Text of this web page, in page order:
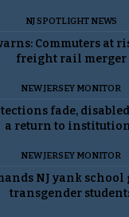
NJ SPOTLIGHT NEWS
Commuters at
freight rail merger
NEW JERSEY MONITOR
fade,
a return to
NEW JERSEY MONITOR
NJ yank
transgender